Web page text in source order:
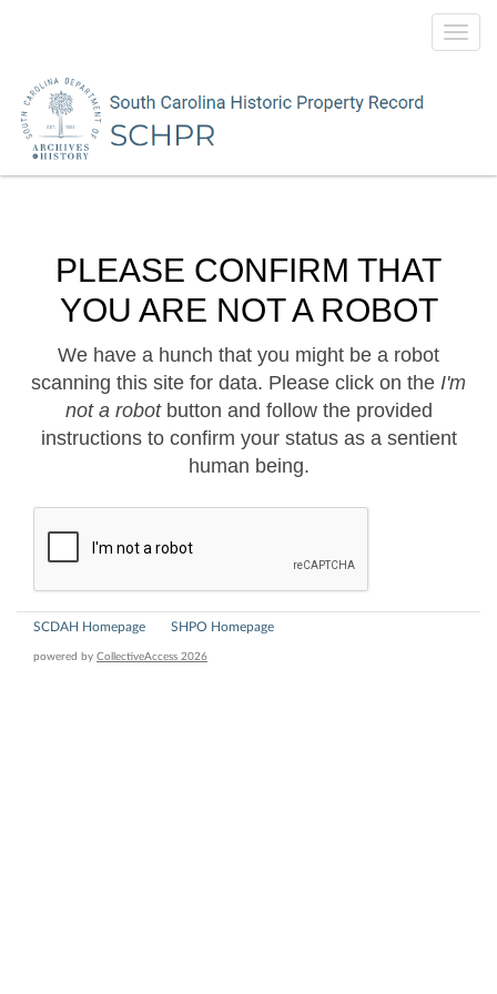
PLEASE CONFIRM THAT
YOU ARE NOT A ROBOT
We have a hunch that you might be a robot
scanning this site for data. Please click on the I'm
not a robotbutton and follow the provided
instructions to confirm your status as a sentient
human being.
SCDAH Homepage SHPO Homepage
powered by CollectiveAccess 2026